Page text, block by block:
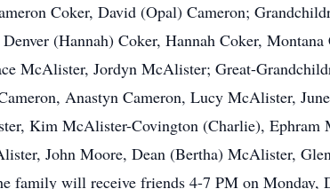
Coker, David (Opal) Cameron;
(Hannah) Coker, Hannah Coker, Montana
McAlister, Jordyn McAlister; Great-
Anastyn Cameron, Lucy McAlister,
Kim McAlister-Covington (Charlie),
John Moore, Dean (Bertha) McAlister,
family will receive friends 4-7 PM on Monday,